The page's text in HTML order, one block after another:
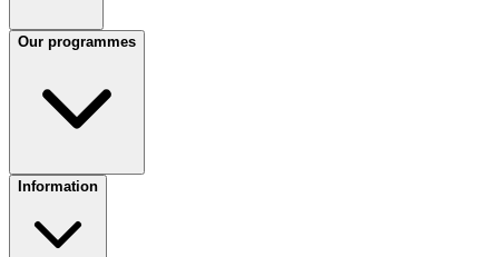
Our programmes
Information